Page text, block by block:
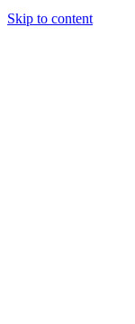
Skip to content